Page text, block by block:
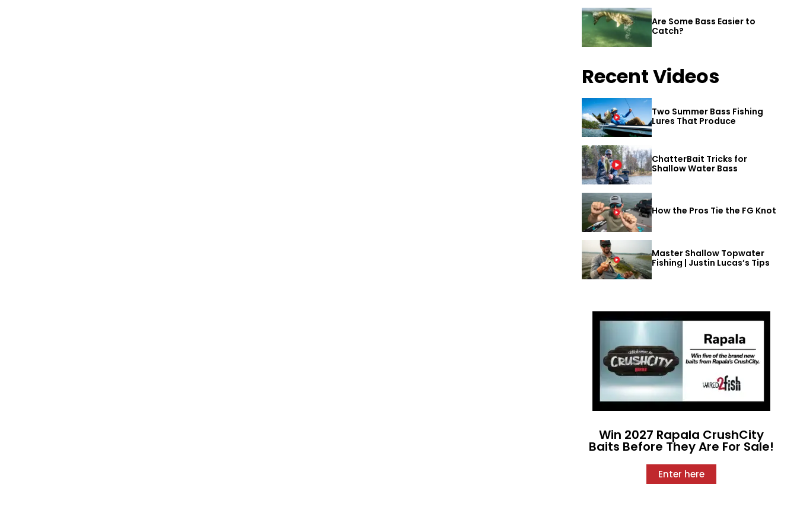
Are Some Bass Easier to
Catch?
Recent Videos
Two Summer Bass Fishing
Lures That Produce
ChatterBait Tricks for
Shallow Water Bass
How the Pros Tie the FG Knot
Master Shallow Topwater
Fishing | Justin Lucas’s Tips
Win 2027 Rapala CrushCity
Baits Before They Are For Sale!
Enter here